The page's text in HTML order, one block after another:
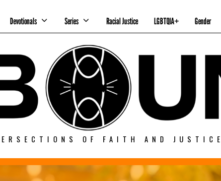
Devotionals Series Racial Justice LGBTQIA+ Gender
OF FAITH AND JUSTICE